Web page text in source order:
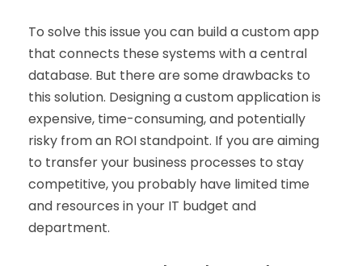
To solve this issue you can build a custom app
that connects these systems with a central
database. But there are some drawbacks to
this solution. Designing a custom application is
expensive, time-consuming, and potentially
risky from an ROI standpoint. If you are aiming
to transfer your business processes to stay
competitive, you probably have limited time
and resources in your IT budget and
department.